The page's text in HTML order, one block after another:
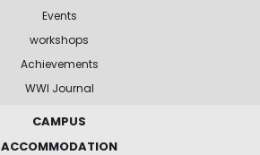
Events
workshops
Achievements
WWI Journal
CAMPUS
ACCOMMODATION